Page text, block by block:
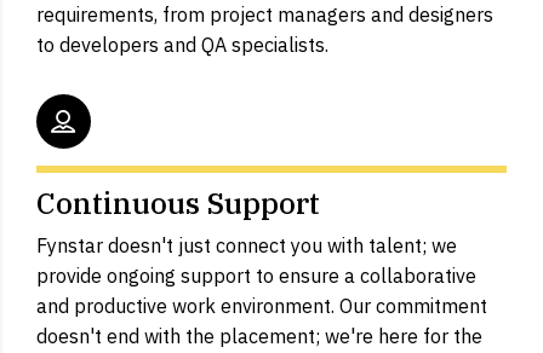
requirements, from project managers and designers
to developers and QA specialists.
Continuous Support
Fynstar doesn't just connect you with talent; we
provide ongoing support to ensure a collaborative
and productive work environment. Our commitment
doesn't end with the placement; we're here for the